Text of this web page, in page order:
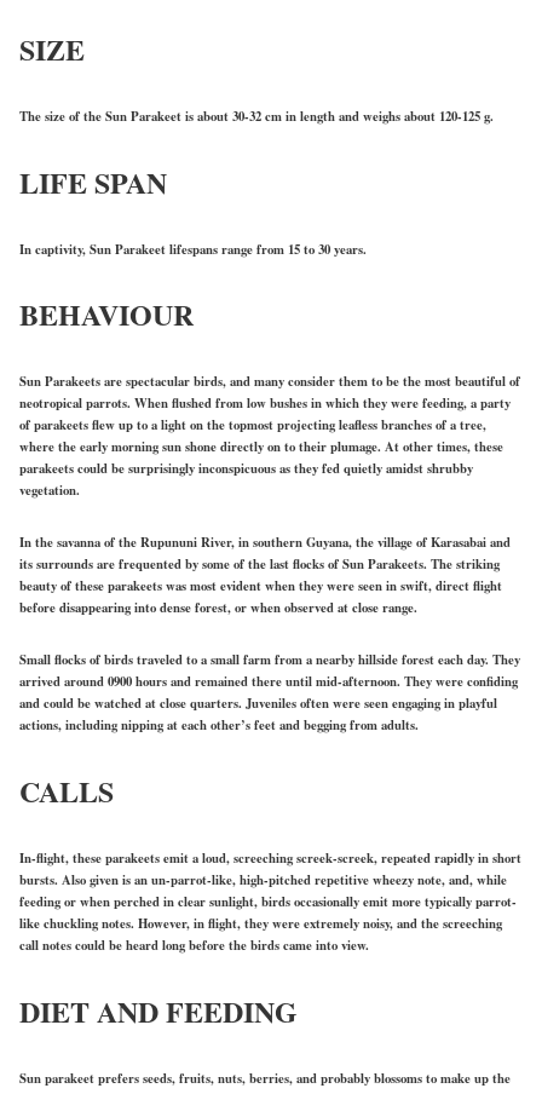
SIZE
The size of the Sun Parakeet is about 30-32 cm in length and weighs about 120-125 g.
LIFE SPAN
In captivity, Sun Parakeet lifespans range from 15 to 30 years.
BEHAVIOUR
Sun Parakeets are spectacular birds, and many consider them to be the most beautiful of
neotropical parrots. When flushed from low bushes in which they were feeding, a party
of parakeets flew up to a light on the topmost projecting leafless branches of a tree,
where the early morning sun shone directly on to their plumage. At other times, these
parakeets could be surprisingly inconspicuous as they fed quietly amidst shrubby
vegetation.
In the savanna of the Rupununi River, in southern Guyana, the village of Karasabai and
its surrounds are frequented by some of the last flocks of Sun Parakeets. The striking
beauty of these parakeets was most evident when they were seen in swift, direct flight
before disappearing into dense forest, or when observed at close range.
Small flocks of birds traveled to a small farm from a nearby hillside forest each day. They
arrived around 0900 hours and remained there until mid-afternoon. They were confiding
and could be watched at close quarters. Juveniles often were seen engaging in playful
actions, including nipping at each other’s feet and begging from adults.
CALLS
In-flight, these parakeets emit a loud, screeching screek-screek, repeated rapidly in short
bursts. Also given is an un-parrot-like, high-pitched repetitive wheezy note, and, while
feeding or when perched in clear sunlight, birds occasionally emit more typically parrot-
like chuckling notes. However, in flight, they were extremely noisy, and the screeching
call notes could be heard long before the birds came into view.
DIET AND FEEDING
Sun parakeet prefers seeds, fruits, nuts, berries, and probably blossoms to make up the